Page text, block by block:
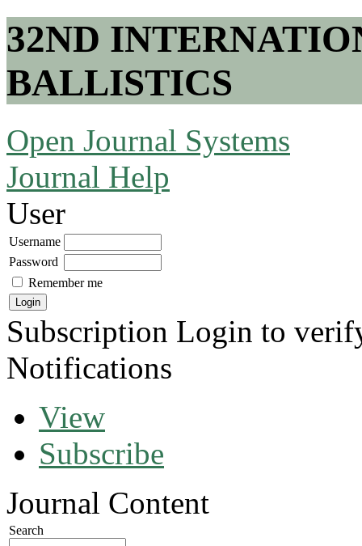
32ND
BALLISTICS
Open Journal Systems
Journal Help
User
Username
Password
Remember me
Subscription Login to
Notifications
View
Subscribe
Journal Content
Search